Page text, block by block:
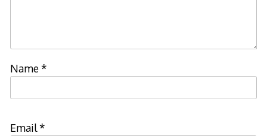
Name*
Email*